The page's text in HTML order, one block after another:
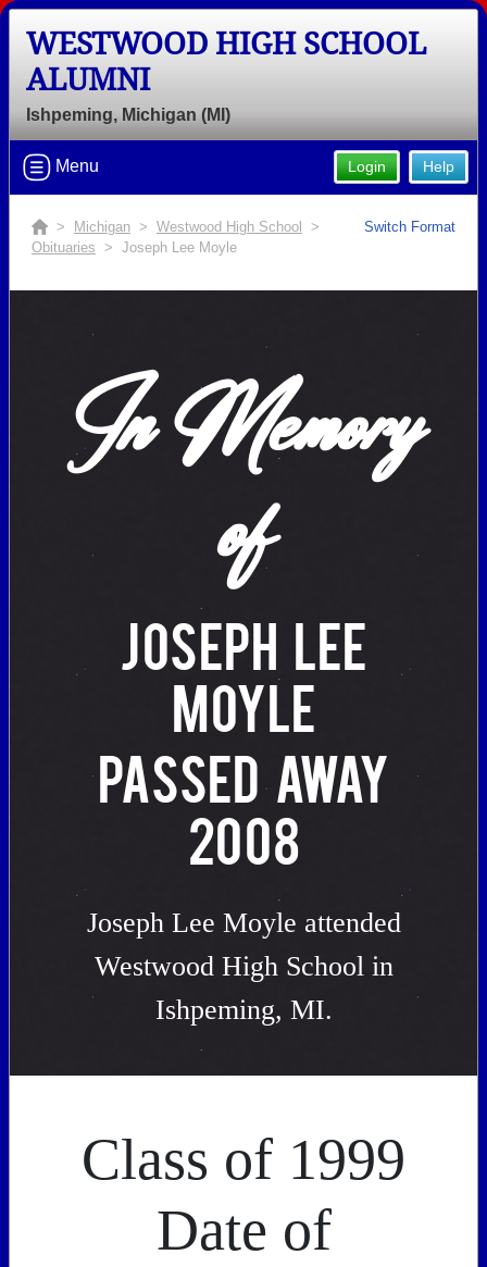
WESTWOOD HIGH SCHOOL
ALUMNI
Ishpeming, Michigan (MI)
Help
Login
Menu
Switch Format
> Michigan > Westwood High School
>
Obituaries > Joseph Lee Moyle
In Memory
of
JOSEPH LEE
MOYLE
PASSED AWAY
2008
Joseph Lee Moyle attended
Westwood High School in
Ishpeming, MI.
Class of 1999
Date of